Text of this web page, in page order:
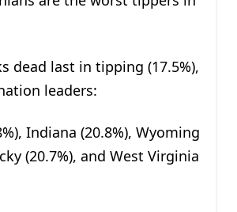
dead last in tipping (17.5%),
leaders:
Indiana (20.8%), Wyoming
(20.7%), and West Virginia